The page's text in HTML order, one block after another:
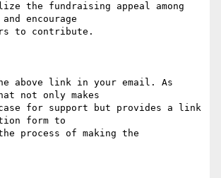
the fundraising appeal among
encourage
to contribute.
above link in your email. As
not only makes
for support but provides a link
form to
process of making the